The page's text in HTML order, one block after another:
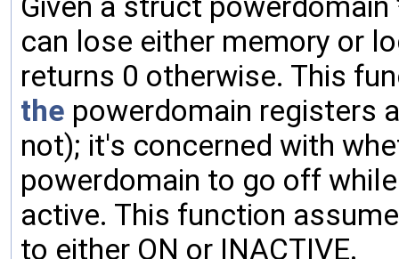
can lose either memory or
returns 0 otherwise. This
the powerdomain registers
not); it's concerned with
powerdomain to go off
active. This function
to either ON or INACTIVE.